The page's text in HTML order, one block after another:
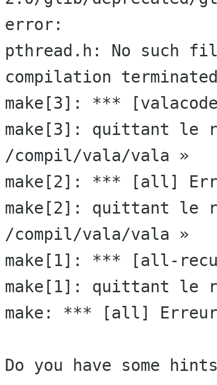
error:
pthread.h: No such
compilation
make[3]: ***
make[3]: quittant le
/compil/vala/vala »
make[2]: *** [all]
make[2]: quittant le
/compil/vala/vala »
make[1]: *** [all-
make[1]: quittant le
make: *** [all]
Do you have some